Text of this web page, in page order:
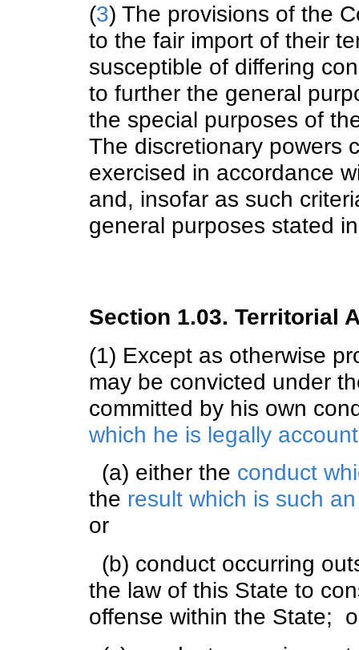
(3) The provisions of the
to the fair import of their
susceptible of differing
to further the general
the special purposes of
The discretionary powers
exercised in accordance
and, insofar as such
general purposes stated
Section 1.03. Territorial
(1) Except as otherwise
may be convicted under
committed by his own
which he is legally
(a) either the conduct
the result which is such
or
(b) conduct occurring
the law of this State to
offense within the State;